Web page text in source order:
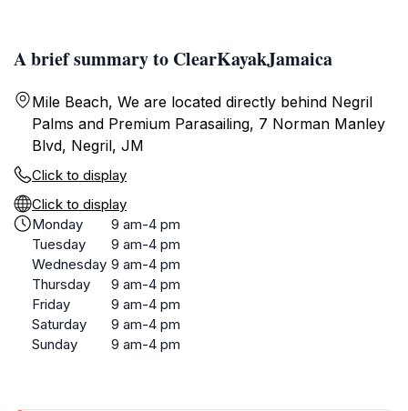
A brief summary to ClearKayakJamaica
Mile Beach, We are located directly behind Negril
Palms and Premium Parasailing, 7 Norman Manley
Blvd, Negril, JM
Click to display
Click to display
Monday
9 am-4 pm
Tuesday
9 am-4 pm
Wednesday 9 am-4 pm
Thursday
9 am-4 pm
Friday
9 am-4 pm
Saturday
9 am-4 pm
Sunday
9 am-4 pm